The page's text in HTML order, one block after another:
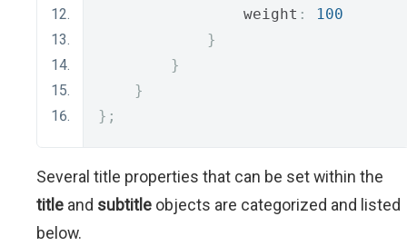
                weight
:
100
}
}
}
};
Several title properties that can be set within the
title and subtitle objects are categorized and listed
below.